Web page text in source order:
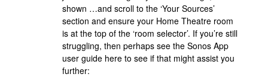
shown …and scroll to the ‘Your Sources’
section and ensure your Home Theatre room
is at the top of the ‘room selector’. If you’re still
struggling, then perhaps see the Sonos App
user guide here to see if that might assist you
further: